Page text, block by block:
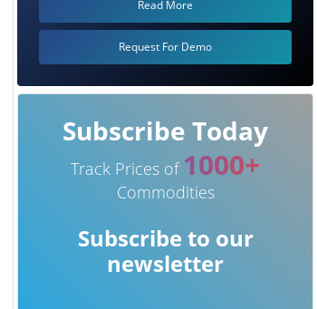
Read More
Request For Demo
Subscribe Today
Track Prices of 1000+
Commodities
Subscribe to our
newsletter